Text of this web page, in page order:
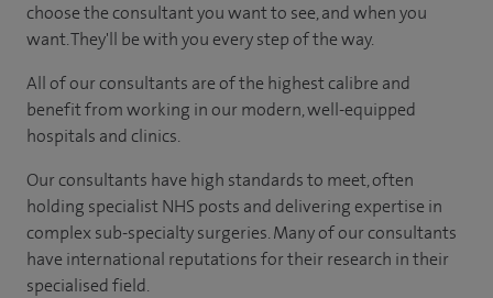
choose the consultant you want to see, and when you
want. They'll be with you every step of the way.
All of our consultants are of the highest calibre and
benefit from working in our modern, well-equipped
hospitals and clinics.
Our consultants have high standards to meet, often
holding specialist NHS posts and delivering expertise in
complex sub-specialty surgeries. Many of our consultants
have international reputations for their research in their
specialised field.